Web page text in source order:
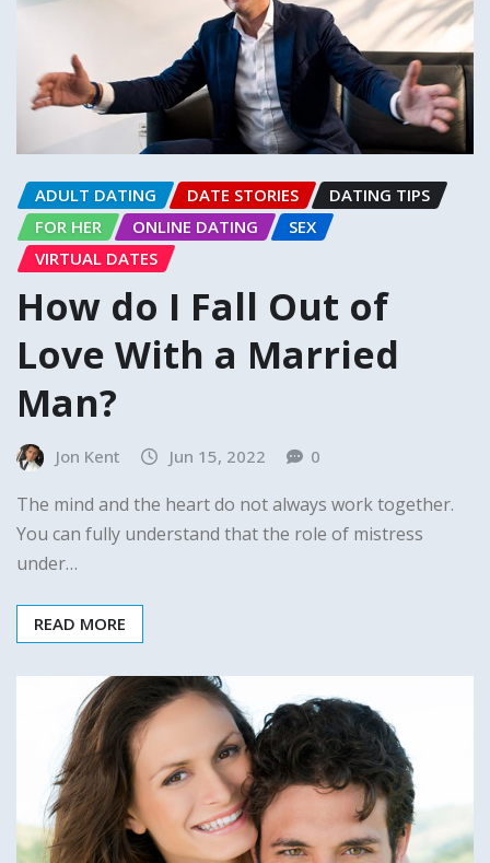
ADULT DATING DATE STORIES
DATING TIPS
FOR HER
ONLINE DATING
SEX
VIRTUAL DATES
How do I Fall Out of
Love With a Married
Man?
Jon Kent Jun 15, 2022 0
The mind and the heart do not always work together.
You can fully understand that the role of mistress
under…
READ MORE